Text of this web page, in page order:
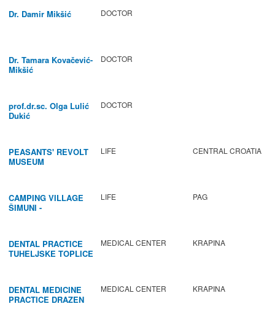
Dr. Damir Mikšić DOCTOR
Dr. Tamara Kovačević-
Mikšić
DOCTOR
prof.dr.sc. Olga Lulić
Dukić
DOCTOR
PEASANTS' REVOLT
MUSEUM
LIFE CENTRAL CROATIA
CAMPING VILLAGE
ŠIMUNI -
LIFE PAG
DENTAL PRACTICE
TUHELJSKE TOPLICE
MEDICAL CENTER KRAPINA
DENTAL MEDICINE
PRACTICE DRAZEN
MEDICAL CENTER KRAPINA